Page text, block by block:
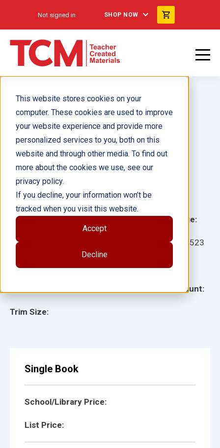
This website stores cookies on your
computer. These cookies are used to improve
your website experience and provide more
personalized services to you, both on this
website and through other media. To find out
more about the cookies we use, see our
privacy policy.
If you decline, your information won’t be
tracked when you visit this website.
Accept
Decline
Not signed in SHOP NOW
¡Sé justo! 6-Pack
Grade:
Ages:
Lexile:
Trim Size:
Language:
Item: 22523
ISBN:
Page Count:
Author(s):
Illustrator(s):
Single Book
School/Library Price:
List Price: